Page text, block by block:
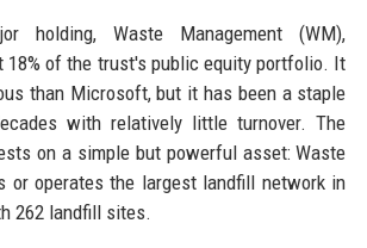
holding, Waste Management (WM),
18% of the trust's public equity portfolio. It
than Microsoft, but it has been a staple
with relatively little turnover. The
on a simple but powerful asset: Waste
or operates the largest landfill network in
262 landfill sites.